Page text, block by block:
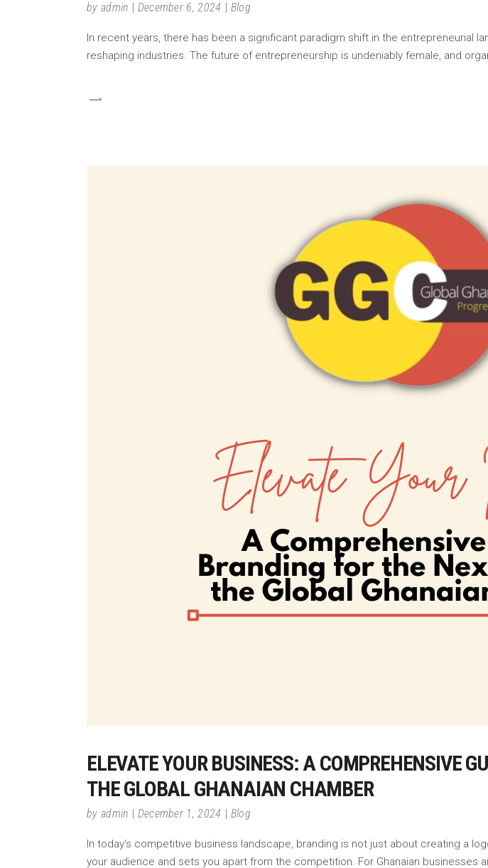
by admin December 6, 2024 Blog
In recent years, there has been a significant paradigm shift in the entrepreneurial
reshaping industries. The future of entrepreneurship is undeniably female, and
ELEVATE YOUR BUSINESS: A COMPREHENSIVE
THE GLOBAL GHANAIAN CHAMBER
by admin December 1, 2024 Blog
In today's competitive business landscape, branding is not just about creating a
your audience and sets you apart from the competition. For Ghanaian businesses